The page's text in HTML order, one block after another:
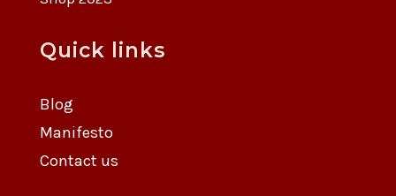
Quick links
Blog
Manifesto
Contact us